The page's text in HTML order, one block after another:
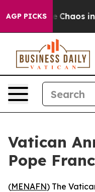
AGP PICKS
Collapse Chaos in
Vatican
Pope
(MENAFN) The